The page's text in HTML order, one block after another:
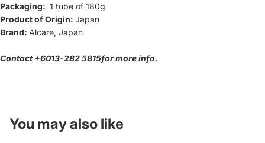
Packaging: 1 tube of 180g
Product of Origin: Japan
Brand: Alcare, Japan
Contact+6013-282 5815for more info.
You may also like
Terms of service